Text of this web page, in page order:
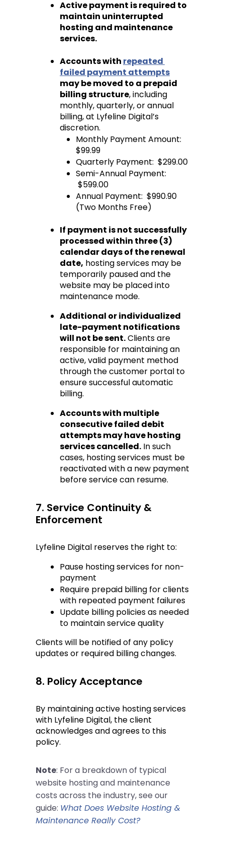
Active payment is required to
maintain uninterrupted
hosting and maintenance
services.
Accounts with repeated
failed payment attempts
may be moved to a prepaid
billing structure, including
monthly, quarterly, or annual
billing, at Lyfeline Digital’s
discretion.
Monthly Payment Amount:
$99.99
Quarterly Payment:  $299.00
Semi-Annual Payment:
$599.00
Annual Payment:  $990.90
(Two Months Free)
If payment is not successfully
processed within three (3)
calendar days of the renewal
date, hosting services may be
temporarily paused and the
website may be placed into
maintenance mode.
Additional or individualized
late-payment notifications
will not be sent. Clients are
responsible for maintaining an
active, valid payment method
through the customer portal to
ensure successful automatic
billing.
Accounts with multiple
consecutive failed debit
attempts may have hosting
services cancelled. In such
cases, hosting services must be
reactivated with a new payment
before service can resume.
7. Service Continuity &
Enforcement
Lyfeline Digital reserves the right to:
Pause hosting services for non-
payment
Require prepaid billing for clients
with repeated payment failures
Update billing policies as needed
to maintain service quality
Clients will be notified of any policy
updates or required billing changes.
8. Policy Acceptance
By maintaining active hosting services
with Lyfeline Digital, the client
acknowledges and agrees to this
policy.
Note: For a breakdown of typical
website hosting and maintenance
costs across the industry, see our
guide: What Does Website Hosting &
Maintenance Really Cost?